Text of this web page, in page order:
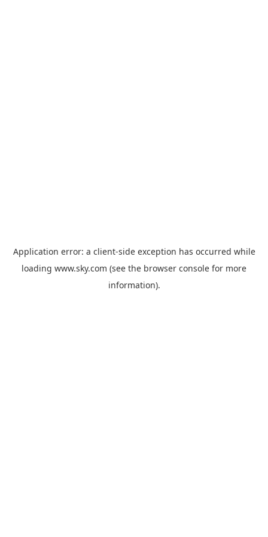
Application error: a client-side exception has occurred while
loading www.sky.com (see the browser console for more
information).